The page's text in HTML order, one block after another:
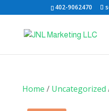
402-9062470
Home / Uncategorized